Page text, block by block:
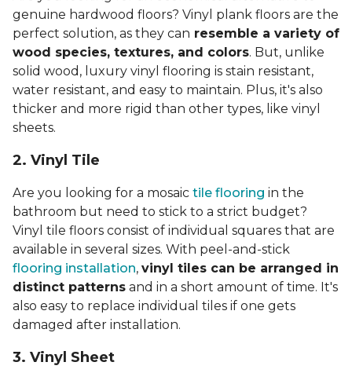
genuine hardwood floors? Vinyl plank floors are the
perfect solution, as they can resemble a variety of
wood species, textures, and colors. But, unlike
solid wood, luxury vinyl flooring is stain resistant,
water resistant, and easy to maintain. Plus, it's also
thicker and more rigid than other types, like vinyl
sheets.
2. Vinyl Til e
Are you looking for a mosaic tile flooring in the
bathroom but need to stick to a strict budget?
Vinyl tile floors consist of individual squares that are
available in several sizes. With peel-and-stick
flooring installation, vinyl tiles can be arranged in
distinct patterns and in a short amount of time. It's
also easy to replace individual tiles if one gets
damaged after installation.
3. Vinyl Sheet